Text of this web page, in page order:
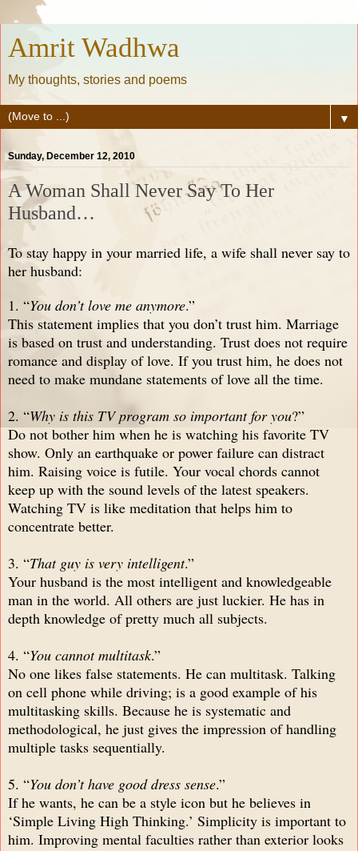
Amrit Wadhwa
My thoughts, stories and poems
▼
Sunday, December 12, 2010
A Woman Shall Never Say To Her
Husband…
To stay happy in your married life, a wife shall never say to
her husband:
1. “You don’t love me anymore.”
This statement implies that you don’t trust him. Marriage
is based on trust and understanding. Trust does not require
romance and display of love. If you trust him, he does not
need to make mundane statements of love all the time.
2. “Why is this TV program so important for you?”
Do not bother him when he is watching his favorite TV
show. Only an earthquake or power failure can distract
him. Raising voice is futile. Your vocal chords cannot
keep up with the sound levels of the latest speakers.
Watching TV is like meditation that helps him to
concentrate better.
3. “That guy is very intelligent.”
Your husband is the most intelligent and knowledgeable
man in the world. All others are just luckier. He has in
depth knowledge of pretty much all subjects.
4. “You cannot multitask.”
No one likes false statements. He can multitask. Talking
on cell phone while driving; is a good example of his
multitasking skills. Because he is systematic and
methodological, he just gives the impression of handling
multiple tasks sequentially.
5. “You don’t have good dress sense.”
If he wants, he can be a style icon but he believes in
‘Simple Living High Thinking.’ Simplicity is important to
him. Improving mental faculties rather than exterior looks